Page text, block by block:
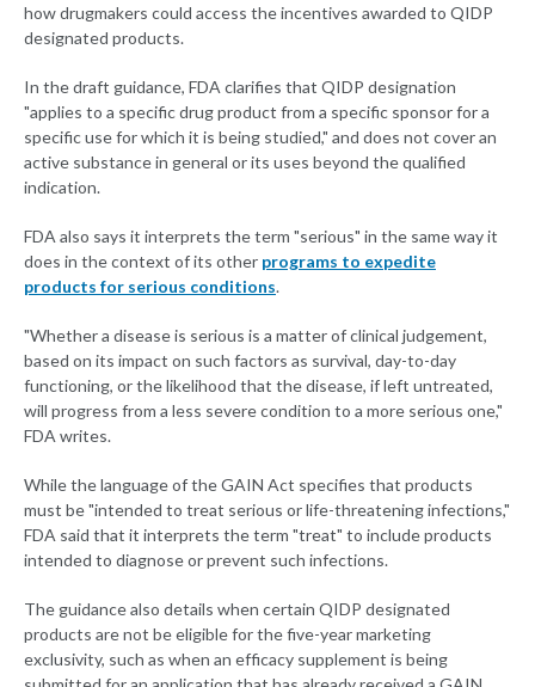
how drugmakers could access the incentives awarded to QIDP
designated products.
In the draft guidance, FDA clarifies that QIDP designation
"applies to a specific drug product from a specific sponsor for a
specific use for which it is being studied," and does not cover an
active substance in general or its uses beyond the qualified
indication.
FDA also says it interprets the term "serious" in the same way it
does in the context of its other programs to expedite
products for serious conditions.
"Whether a disease is serious is a matter of clinical judgement,
based on its impact on such factors as survival, day-to-day
functioning, or the likelihood that the disease, if left untreated,
will progress from a less severe condition to a more serious one,"
FDA writes.
While the language of the GAIN Act specifies that products
must be "intended to treat serious or life-threatening infections,"
FDA said that it interprets the term "treat" to include products
intended to diagnose or prevent such infections.
The guidance also details when certain QIDP designated
products are not be eligible for the five-year marketing
exclusivity, such as when an efficacy supplement is being